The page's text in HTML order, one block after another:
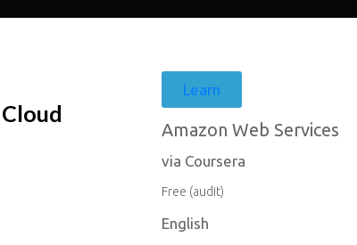
Learn
Amazon Web Services
via Coursera
Free (audit)
English